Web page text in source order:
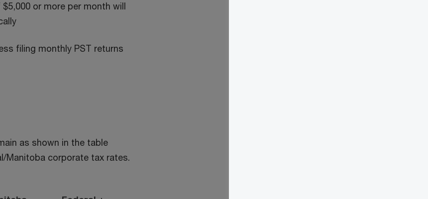
or more per month will
filing monthly PST returns
as shown in the table
Manitoba corporate tax rates.